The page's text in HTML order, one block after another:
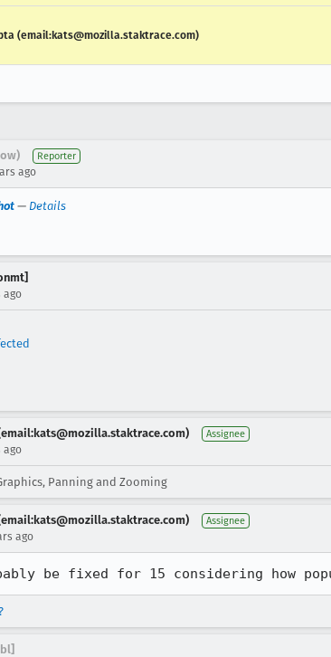
(email:kats@mozilla.staktrace.com)
Reporter
ago
— Details
ago
Assignee
ago
Panning and Zooming
Assignee
ago
be fixed for 15 considering how